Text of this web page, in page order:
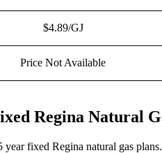
$4.89/GJ
Price Not Available
Regina Natural
year fixed Regina natural gas plans.